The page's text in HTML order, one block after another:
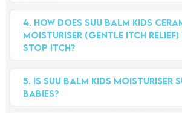
newborns and older. It is also suitable for
body wash without menthol.
4. How does Suu Balm Kids
Moisturiser (Gentle Itch
stop itch?
nerves in the skin to interrupt itch signals
Ceramides help repair your little one's
5. Is Suu Balm Kids
babies?